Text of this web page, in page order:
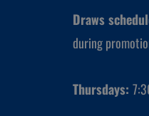
Draws
during
Thursdays: